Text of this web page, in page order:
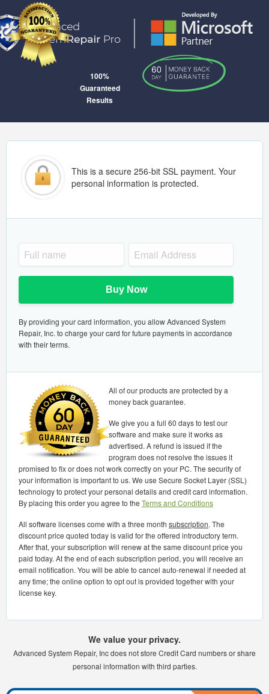
100%
Guaranteed
Results
This is a secure 256-bit SSL payment. Your
personal information is protected.
Buy Now
By providing your card information, you allow Advanced System
Repair, Inc. to charge your card for future payments in accordance
with their terms.
All of our products are protected by a
money back guarantee.
We give you a full 60 days to test our
software and make sure it works as
advertised. A refund is issued if the
program does not resolve the issues it
promised to fix or does not work correctly on your PC. The security of
your information is important to us. We use Secure Socket Layer (SSL)
technology to protect your personal details and credit card information.
By placing this order you agree to the Terms and Conditions
All software licenses come with a three month subscription. The
discount price quoted today is valid for the offered introductory term.
After that, your subscription will renew at the same discount price you
paid today. At the end of each subscription period, you will receive an
email notification. You will be able to cancel auto-renewal if needed at
any time; the online option to opt out is provided together with your
license key.
We value your privacy.
Advanced System Repair, Inc does not store Credit Card numbers or share
personal information with third parties.